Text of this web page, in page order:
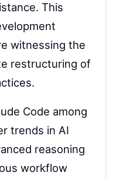
This
witnessing the
restructuring of
Code among
trends in AI
reasoning
workflow